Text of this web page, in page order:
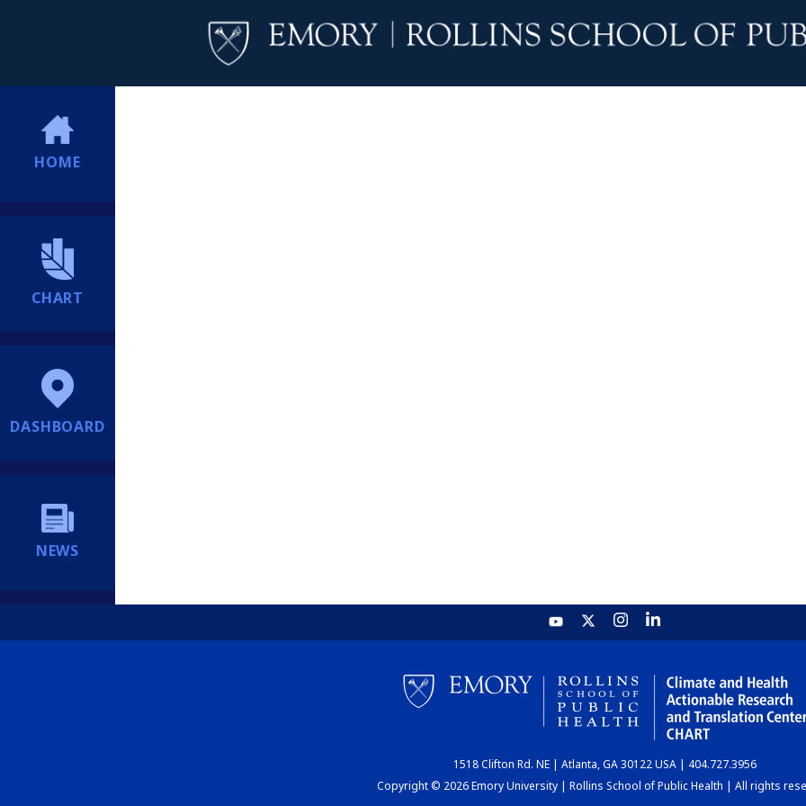
HOME
CHART
DASHBOARD
NEWS
1518 Clifton Rd. NE | Atlanta, GA 30122 USA | 404.727.3956
Copyright © 2026 Emory University | Rollins School of Public Health | All rights